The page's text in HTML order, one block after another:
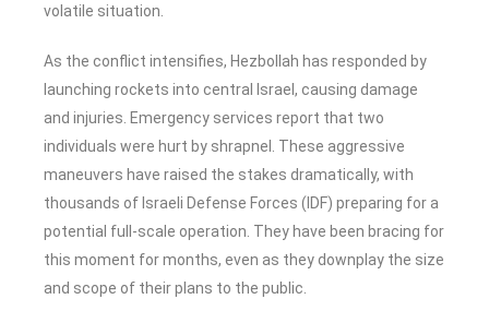
volatile situation.
As the conflict intensifies, Hezbollah has responded by
launching rockets into central Israel, causing damage
and injuries. Emergency services report that two
individuals were hurt by shrapnel. These aggressive
maneuvers have raised the stakes dramatically, with
thousands of Israeli Defense Forces (IDF) preparing for a
potential full-scale operation. They have been bracing for
this moment for months, even as they downplay the size
and scope of their plans to the public.